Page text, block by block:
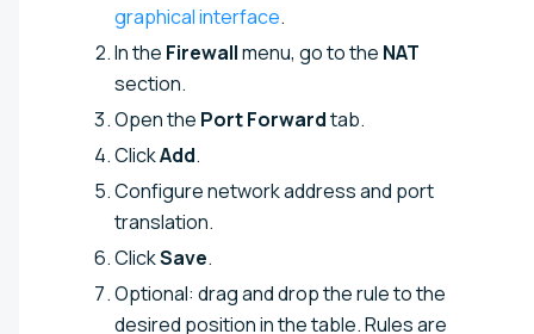
graphical interface.
In the Firewallmenu, go to the NAT
section.
Open the Port Forwardtab.
ClickAdd.
Configure network address and port
translation.
ClickSave.
Optional: drag and drop the rule to the
desired position in the table. Rules are